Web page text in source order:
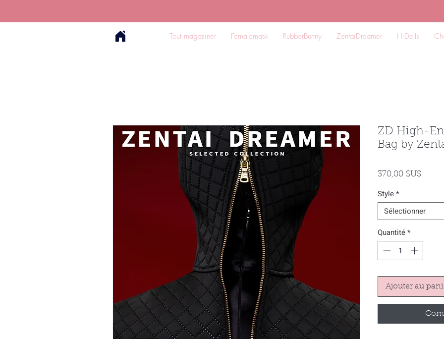
Tout magasiner Femalemask RubberBunny ZentaiDreamer HiDolls
ZD High-
Bag by
370,00 $USPrix
Style*
Sélectionner
Quantité*
Ajouter au